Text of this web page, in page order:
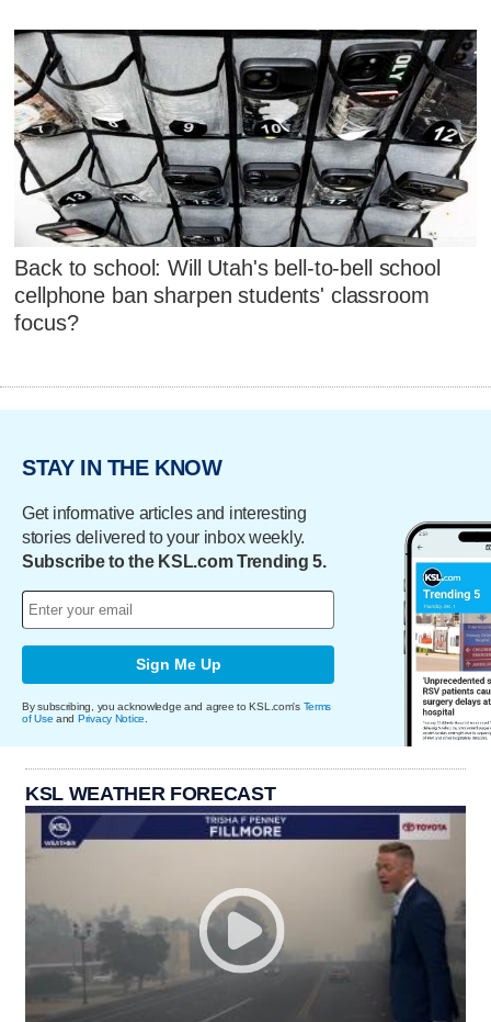
Back to school: Will Utah's bell-to-bell school
cellphone ban sharpen students' classroom
focus?
STAY IN THE KNOW
Get informative articles and interesting
stories delivered to your inbox weekly.
Subscribe to the KSL.com Trending 5.
Sign Me Up
By subscribing, you acknowledge and agree to KSL.com's Terms
of Use and Privacy Notice
KSL WEATHER FORECAST